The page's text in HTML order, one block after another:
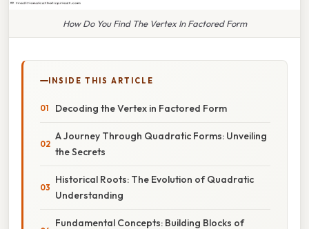
How Do You Find The Vertex In Factored Form
INSIDE THIS ARTICLE
Decoding the Vertex in Factored Form
A Journey Through Quadratic Forms: Unveiling
the Secrets
Historical Roots: The Evolution of Quadratic
Understanding
Fundamental Concepts: Building Blocks of